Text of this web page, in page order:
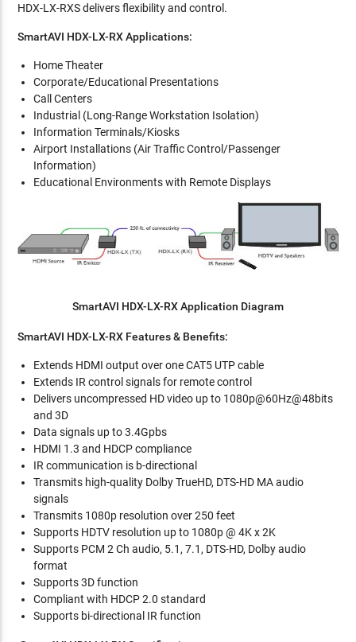
HDX-LX-RXS delivers flexibility and control.
SmartAVI HDX-LX-RX Applications:
Home Theater
Corporate/Educational Presentations
Call Centers
Industrial (Long-Range Workstation Isolation)
Information Terminals/Kiosks
Airport Installations (Air Traffic Control/Passenger
Information)
Educational Environments with Remote Displays
SmartAVI HDX-LX-RX Application Diagram
SmartAVI HDX-LX-RX Features & Benefits:
Extends HDMI output over one CAT5 UTP cable
Extends IR control signals for remote control
Delivers uncompressed HD video up to 1080p@60Hz@48bits
and 3D
Data signals up to 3.4Gpbs
HDMI 1.3 and HDCP compliance
IR communication is b-directional
Transmits high-quality Dolby TrueHD, DTS-HD MA audio
signals
Transmits 1080p resolution over 250 feet
Supports HDTV resolution up to 1080p @ 4K x 2K
Supports PCM 2 Ch audio, 5.1, 7.1, DTS-HD, Dolby audio
format
Supports 3D function
Compliant with HDCP 2.0 standard
Supports bi-directional IR function